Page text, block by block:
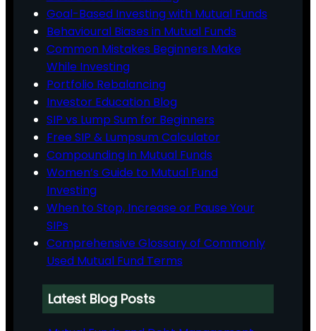
Goal-Based Investing with Mutual Funds
Behavioural Biases in Mutual Funds
Common Mistakes Beginners Make
While Investing
Portfolio Rebalancing
Investor Education Blog
SIP vs Lump Sum for Beginners
Free SIP & Lumpsum Calculator
Compounding in Mutual Funds
Women’s Guide to Mutual Fund
Investing
When to Stop, Increase or Pause Your
SIPs
Comprehensive Glossary of Commonly
Used Mutual Fund Terms
Latest Blog Posts